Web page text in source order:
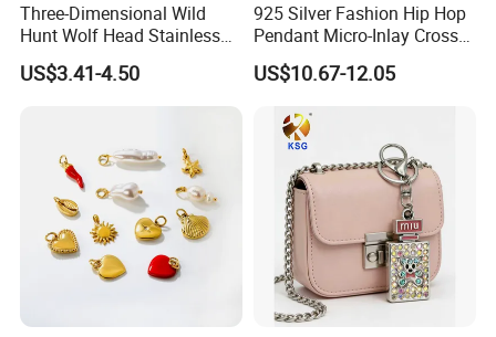
Three-Dimensional Wild
Hunt Wolf Head Stainless
Steel Casting Pendant for
Man
US$3.41-4.50
925 Silver Fashion Hip Hop
Pendant Micro-Inlay Cross
Pendant Sophisticated
Moissanite Cross Pendant
US$10.67-12.05